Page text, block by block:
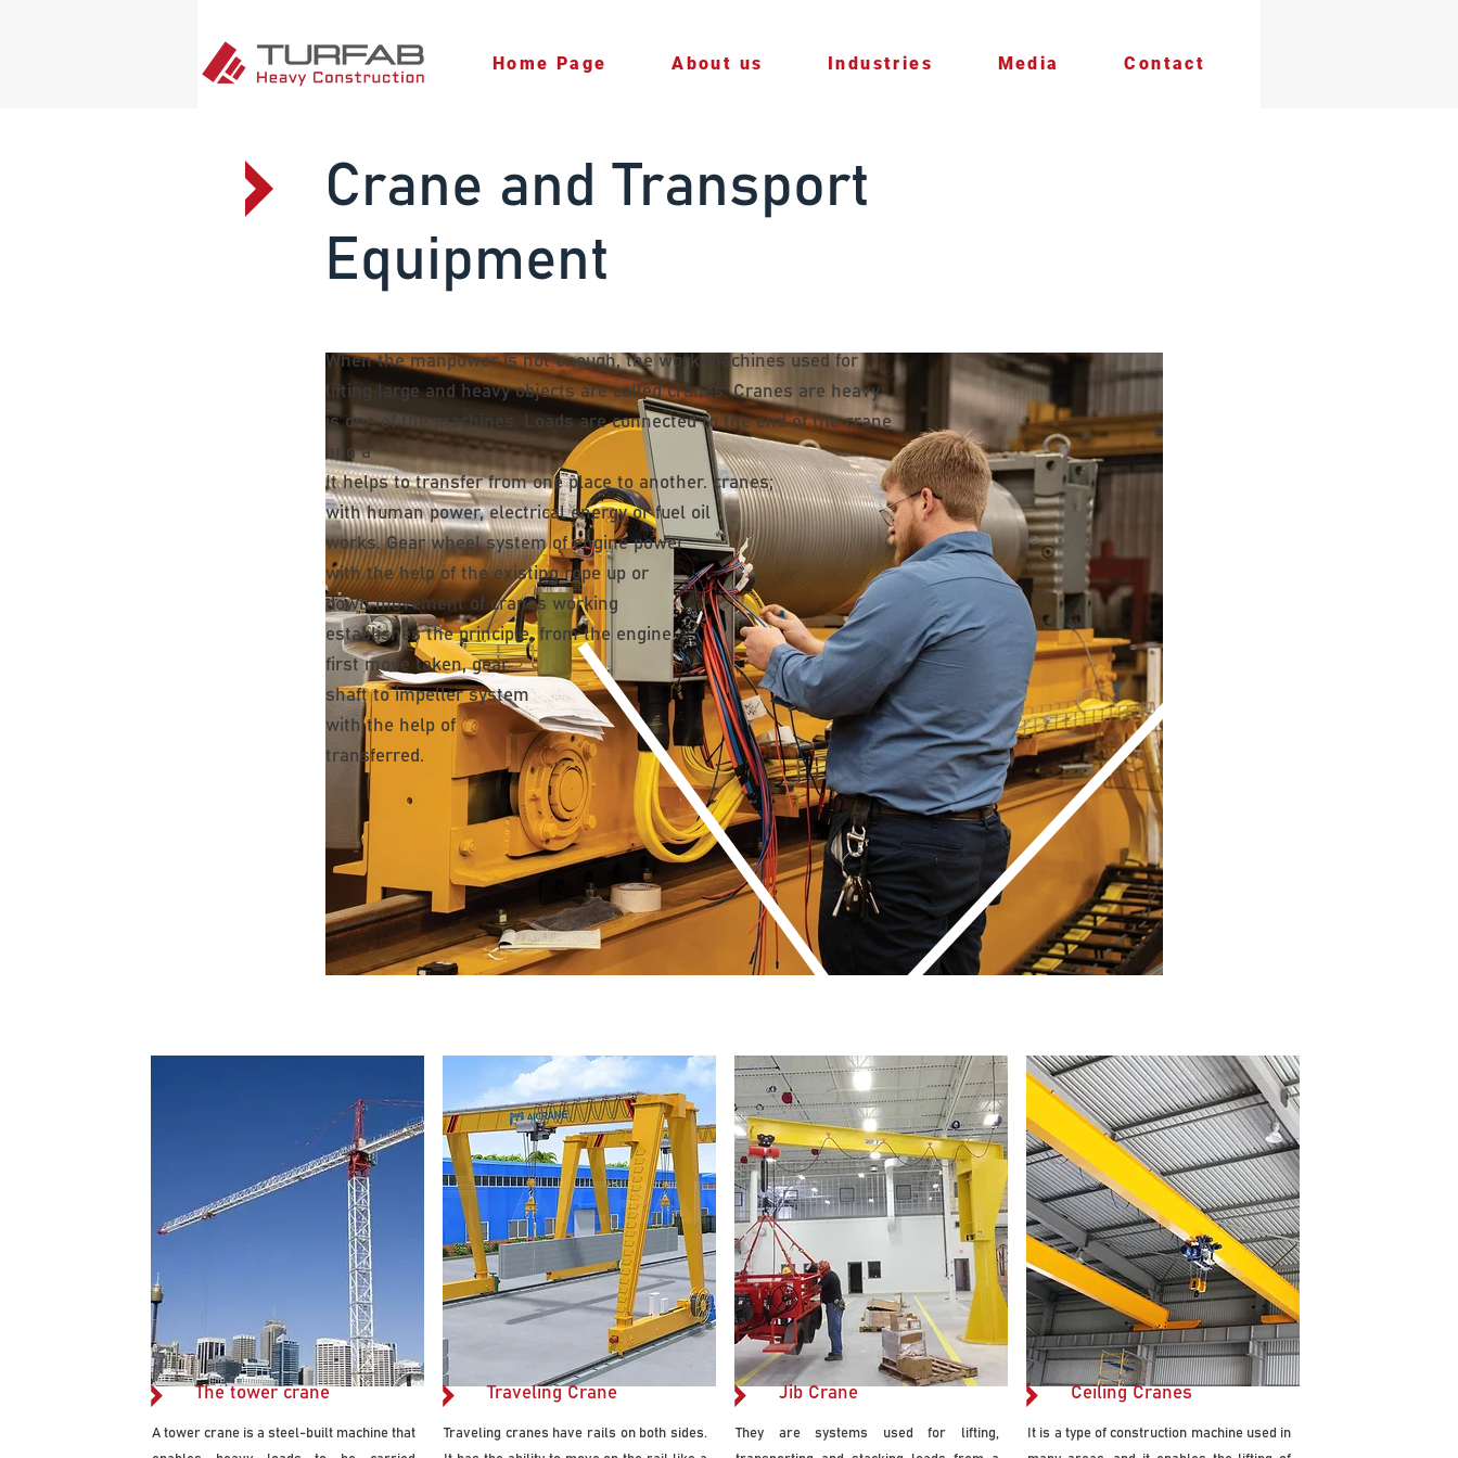
Home Page About us Industries Media Contact
Crane and Transport
Equipment
When the manpower is not enough, the work machines used for
lifting large and heavy objects are called cranes. Cranes are heavy
is one of the machines. Loads are connected to the end of the crane
and a
It helps to transfer from one place to another. cranes;
with human power, electrical energy or fuel oil
works. Gear wheel system of engine power
with the help of the existing rope up or
down movement of cranes working
establishes the principle. from the engine
first move taken, gear
shaft to impeller system
with the help of
transferred.
The tower crane
A tower crane is a steel-built machine that
Traveling Crane
Traveling cranes have rails on both sides.
Jib Crane
They are systems used for lifting,
Ceiling Cranes
It is a type of construction machine used in